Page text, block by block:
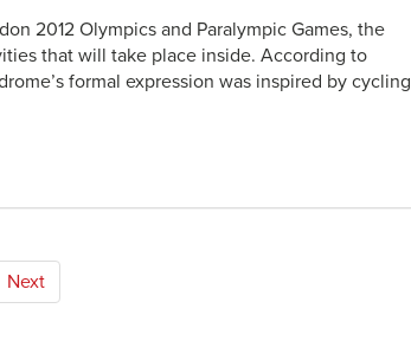
2012 Olympics and Paralympic Games, the
that will take place inside. According to
formal expression was inspired by cycling
Next